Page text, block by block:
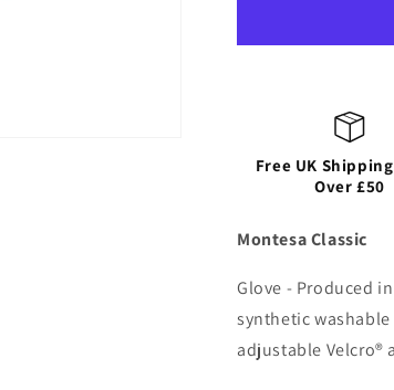
Free UK
Over £50
Montesa Classic
Glove - Produced
synthetic
adjustable Velcro®